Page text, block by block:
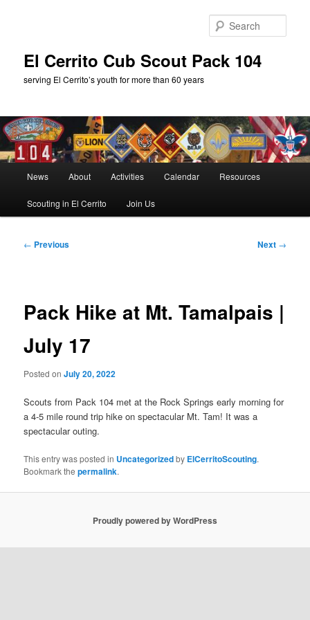
El Cerrito Cub Scout Pack 104
serving El Cerrito’s youth for more than 60 years
News About Activities Calendar Resources
Scouting in El Cerrito Join Us
Post
← Previous Next →
Pack Hike at Mt. Tamalpais |
July 17
Posted onJuly 20, 2022
Scouts from Pack 104 met at the Rock Springs early morning for
a 4-5 mile round trip hike on spectacular Mt. Tam! It was a
spectacular outing.
This entry was posted in Uncategorizedby ElCerritoScouting.
Bookmark thepermalink.
Proudly powered by WordPress